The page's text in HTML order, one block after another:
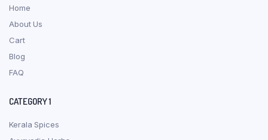
Home
About Us
Cart
Blog
FAQ
CATEGORY 1
Kerala Spices